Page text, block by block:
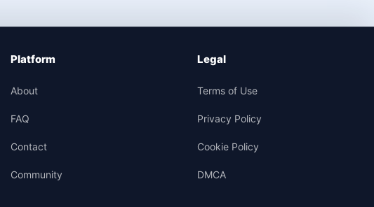
Platform
About
FAQ
Contact
Community
Legal
Terms of Use
Privacy Policy
Cookie Policy
DMCA